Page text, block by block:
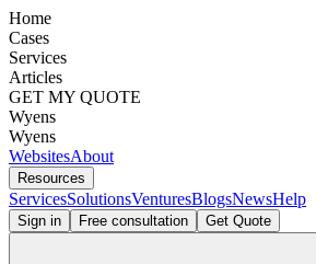
Home
Cases
Services
Articles
GET MY QUOTE
Wyens
Wyens
WebsitesAbout
Resources
ServicesSolutionsVenturesBlogsNewsHelp
Sign in Free consultation Get Quote